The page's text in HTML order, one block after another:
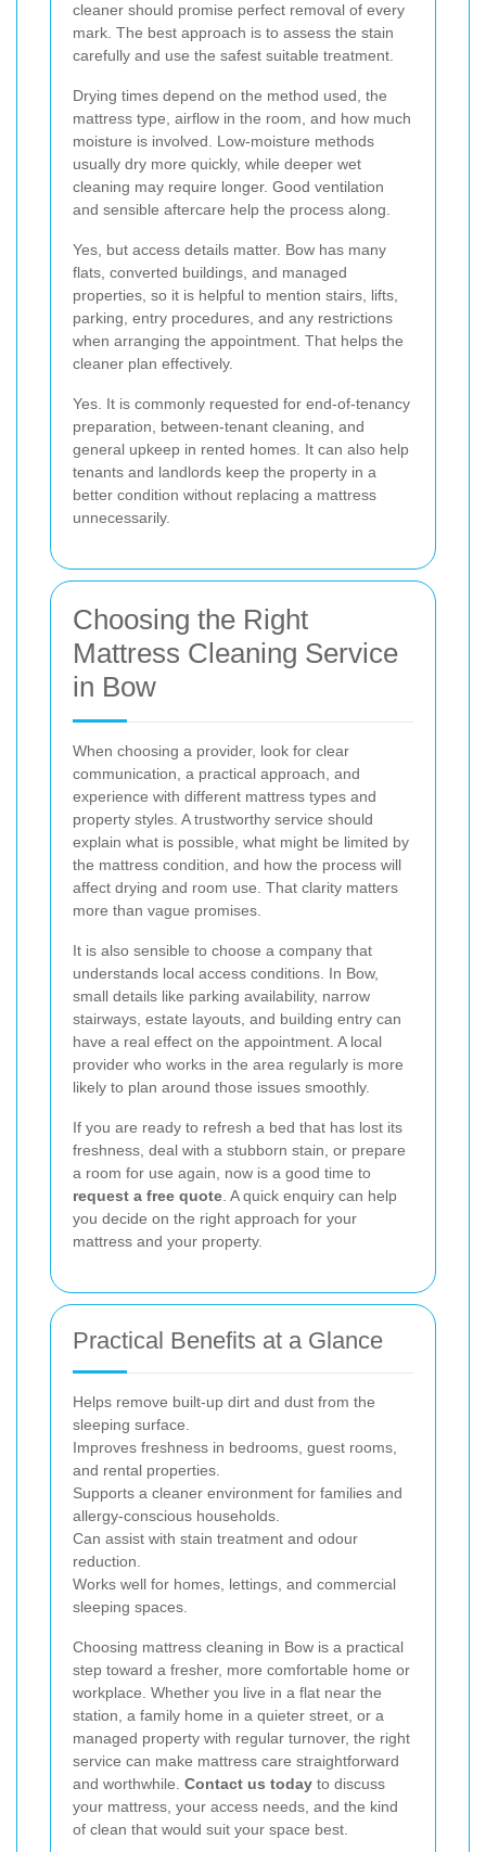
cleaner should promise perfect removal of every
mark. The best approach is to assess the stain
carefully and use the safest suitable treatment.
Drying times depend on the method used, the
mattress type, airflow in the room, and how much
moisture is involved. Low-moisture methods
usually dry more quickly, while deeper wet
cleaning may require longer. Good ventilation
and sensible aftercare help the process along.
Yes, but access details matter. Bow has many
flats, converted buildings, and managed
properties, so it is helpful to mention stairs, lifts,
parking, entry procedures, and any restrictions
when arranging the appointment. That helps the
cleaner plan effectively.
Yes. It is commonly requested for end-of-tenancy
preparation, between-tenant cleaning, and
general upkeep in rented homes. It can also help
tenants and landlords keep the property in a
better condition without replacing a mattress
unnecessarily.
Choosing the Right
Mattress Cleaning Service
in Bow
When choosing a provider, look for clear
communication, a practical approach, and
experience with different mattress types and
property styles. A trustworthy service should
explain what is possible, what might be limited by
the mattress condition, and how the process will
affect drying and room use. That clarity matters
more than vague promises.
It is also sensible to choose a company that
understands local access conditions. In Bow,
small details like parking availability, narrow
stairways, estate layouts, and building entry can
have a real effect on the appointment. A local
provider who works in the area regularly is more
likely to plan around those issues smoothly.
If you are ready to refresh a bed that has lost its
freshness, deal with a stubborn stain, or prepare
a room for use again, now is a good time to
request a free quote . A quick enquiry can help
you decide on the right approach for your
mattress and your property.
Practical Benefits at a Glance
Helps remove built-up dirt and dust from the
sleeping surface.
Improves freshness in bedrooms, guest rooms,
and rental properties.
Supports a cleaner environment for families and
allergy-conscious households.
Can assist with stain treatment and odour
reduction.
Works well for homes, lettings, and commercial
sleeping spaces.
Choosing mattress cleaning in Bow is a practical
step toward a fresher, more comfortable home or
workplace. Whether you live in a flat near the
station, a family home in a quieter street, or a
managed property with regular turnover, the right
service can make mattress care straightforward
and worthwhile. Contact us today to discuss
your mattress, your access needs, and the kind
of clean that would suit your space best.